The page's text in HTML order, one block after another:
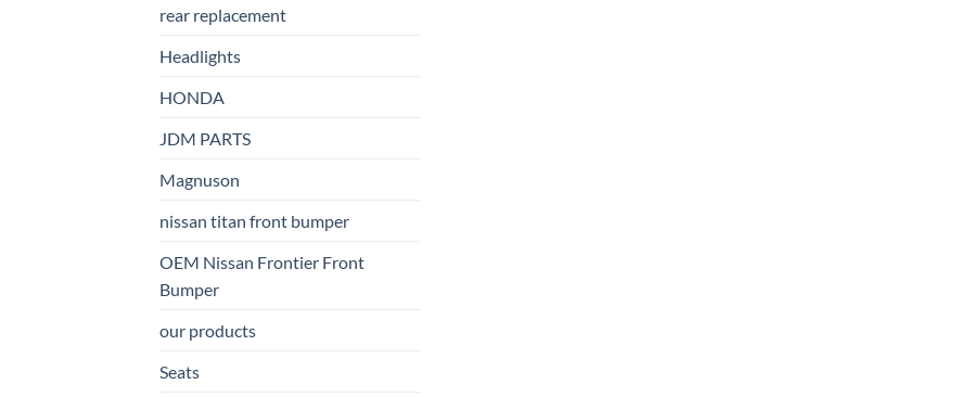
rear replacement
Headlights
HONDA
JDM PARTS
Magnuson
nissan titan front bumper​
OEM Nissan Frontier Front
Bumper
our products
Seats